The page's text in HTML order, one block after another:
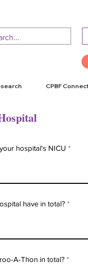
CPBF
hospital's NICU
have in total?
A-Thon in total?